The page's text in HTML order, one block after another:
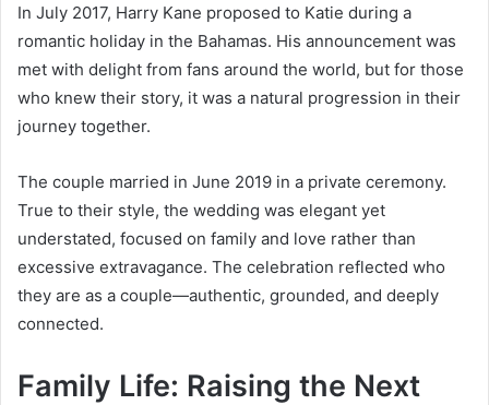
In July 2017, Harry Kane proposed to Katie during a
romantic holiday in the Bahamas. His announcement was
met with delight from fans around the world, but for those
who knew their story, it was a natural progression in their
journey together.
The couple married in June 2019 in a private ceremony.
True to their style, the wedding was elegant yet
understated, focused on family and love rather than
excessive extravagance. The celebration reflected who
they are as a couple—authentic, grounded, and deeply
connected.
Family Life: Raising the Next